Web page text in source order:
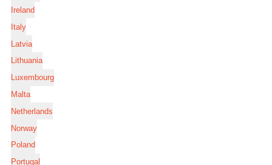
Ireland
Italy
Latvia
Lithuania
Luxembourg
Malta
Netherlands
Norway
Poland
Portugal